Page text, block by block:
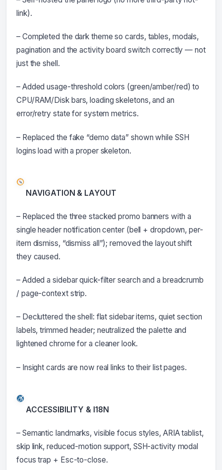
link).
– Completed the dark theme so cards, tables, modals,
pagination and the activity board switch correctly — not
just the shell.
– Added usage-threshold colors (green/amber/red) to
CPU/RAM/Disk bars, loading skeletons, and an
error/retry state for system metrics.
– Replaced the fake “demo data” shown while SSH
logins load with a proper skeleton.
NAVIGATION & LAYOUT
– Replaced the three stacked promo banners with a
single header notification center (bell + dropdown, per-
item dismiss, “dismiss all”); removed the layout shift
they caused.
– Added a sidebar quick-filter search and a breadcrumb
/ page-context strip.
– Decluttered the shell: flat sidebar items, quiet section
labels, trimmed header; neutralized the palette and
lightened chrome for a cleaner look.
– Insight cards are now real links to their list pages.
ACCESSIBILITY & I18N
– Semantic landmarks, visible focus styles, ARIA tablist,
skip link, reduced-motion support, SSH-activity modal
focus trap + Esc-to-close.